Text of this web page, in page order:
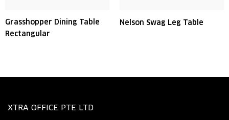
Grasshopper Dining Table
Rectangular
Nelson Swag Leg Table
XTRA OFFICE PTE LTD